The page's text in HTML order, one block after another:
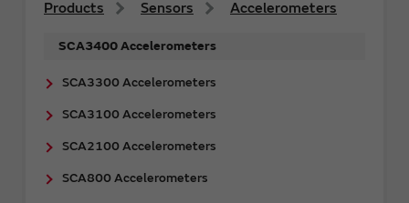
Products Sensors Accelerometers
SCA3400 Accelerometers
SCA3300 Accelerometers
SCA3100 Accelerometers
SCA2100 Accelerometers
SCA800 Accelerometers